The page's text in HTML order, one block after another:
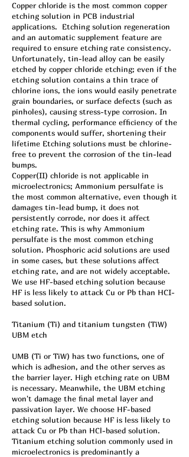
Copper chloride is the most common copper
etching solution in PCB industrial
applications. Etching solution regeneration
and an automatic supplement feature are
required to ensure etching rate consistency.
Unfortunately, tin-lead alloy can be easily
etched by copper chloride etching; even if the
etching solution contains a thin trace of
chlorine ions, the ions would easily penetrate
grain boundaries, or surface defects (such as
pinholes), causing stress-type corrosion. In
thermal cycling, performance efficiency of the
components would suffer, shortening their
lifetime Etching solutions must be chlorine-
free to prevent the corrosion of the tin-lead
bumps.
Copper(II) chloride is not applicable in
microelectronics; Ammonium persulfate is
the most common alternative, even though it
damages tin-lead bump, it does not
persistently corrode, nor does it affect
etching rate. This is why Ammonium
persulfate is the most common etching
solution. Phosphoric acid solutions are used
in some cases, but these solutions affect
etching rate, and are not widely acceptable.
We use HF-based etching solution because
HF is less likely to attack Cu or Pb than HCI-
based solution.
Titanium (Ti) and titanium tungsten (TiW)
UBM etch
UMB (Ti or TiW) has two functions, one of
which is adhesion, and the other serves as
the barrier layer. High etching rate on UBM
is necessary. Meanwhile, the UBM etching
won't damage the final metal layer and
passivation layer. We choose HF-based
etching solution because HF is less likely to
attack Cu or Pb than HCl-based solution.
Titanium etching solution commonly used in
microelectronics is predominantly a